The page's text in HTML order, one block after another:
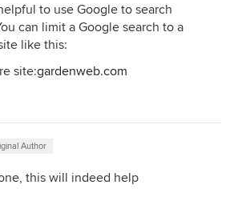
to use Google to search
can limit a Google search to a
like this:
site:gardenweb.com
Author
this will indeed help